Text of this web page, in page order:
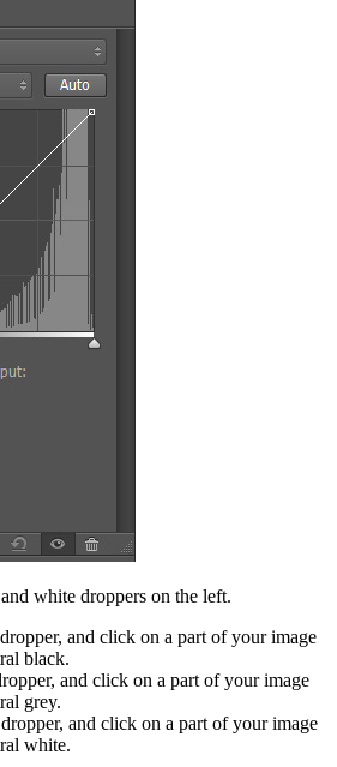
white droppers on the left.
and click on a part of your image
black.
and click on a part of your image
grey.
and click on a part of your image
white.